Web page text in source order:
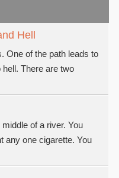
Hell
One of the path leads to
There are two
of a river. You
any one cigarette. You